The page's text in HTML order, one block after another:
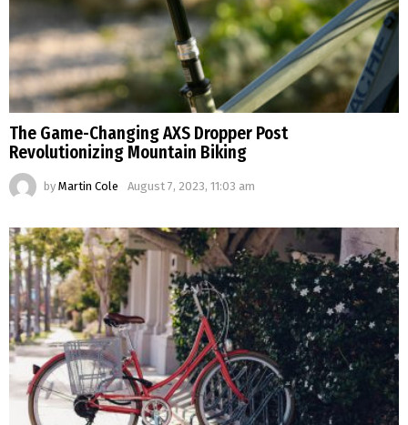
The Game-Changing AXS Dropper Post
Revolutionizing Mountain Biking
by Martin Cole August 7, 2023, 11:03 am